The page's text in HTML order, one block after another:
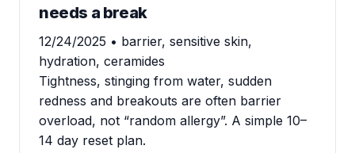
needs a break
12/24/2025 • barrier, sensitive skin,
hydration, ceramides
Tightness, stinging from water, sudden
redness and breakouts are often barrier
overload, not “random allergy”. A simple 10–
14 day reset plan.